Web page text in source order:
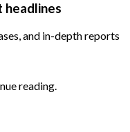
headlines
and in-depth reports
reading.